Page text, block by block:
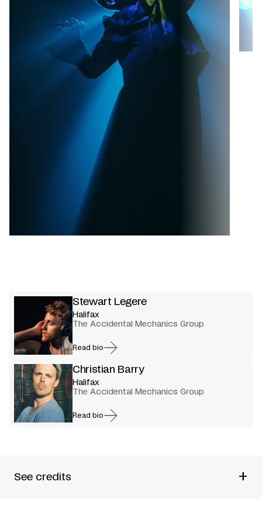
Stewart Legere
Halifax
The Accidental Mechanics Group
Read bio
Christian Barry
Halifax
The Accidental Mechanics Group
Read bio
See credits +